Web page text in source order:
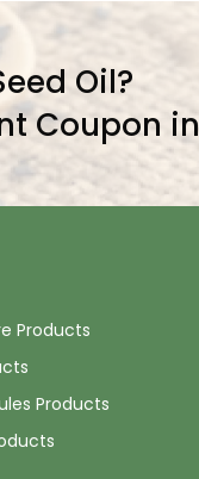
Oil?
Coupon
Products
Products